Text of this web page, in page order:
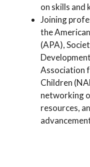
on skills and
Joining
the
(APA),
Association
Children
networking
resources,